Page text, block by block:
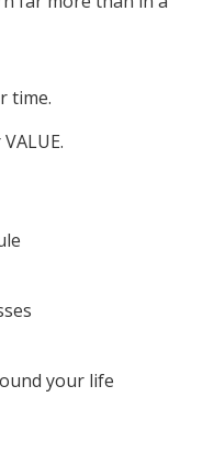
time.
your life